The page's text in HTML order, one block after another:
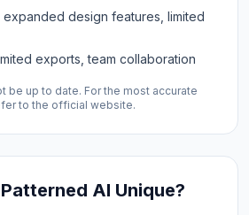
design features, limited
exports, team collaboration
be up to date. For the most accurate
to the official website.
AI Unique?